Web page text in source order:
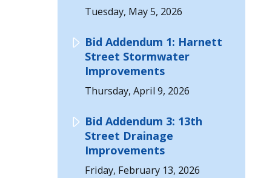
Tuesday, May 5, 2026
Bid Addendum 1: Harnett
Street Stormwater
Improvements
Thursday, April 9, 2026
Bid Addendum 3: 13th
Street Drainage
Improvements
Friday, February 13, 2026